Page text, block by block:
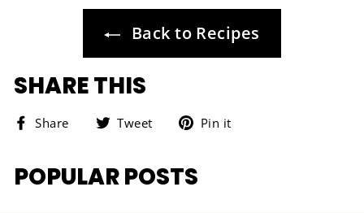
Back to Recipes
SHARE THIS
Share
Share
Facebook
Tweet
Tweet
Twitter
Pin it
POPULAR POSTS